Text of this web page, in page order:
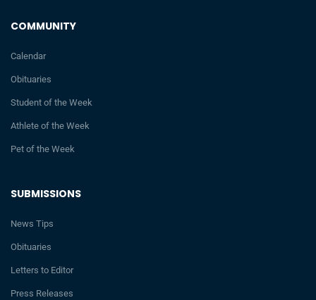
SUBMISSIONS
News Tips
Obituaries
Letters to Editor
Press Releases
COMMUNITY
Calendar
Obituaries
Student of the Week
Athlete of the Week
Pet of the Week